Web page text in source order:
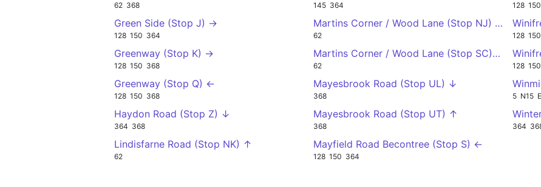
62 368
Green Side (Stop J) →
128 150 364
Greenway (Stop K) →
128 150 368
Greenway (Stop Q) ←
128 150 368
Haydon Road (Stop Z) ↓
364 368
Lindisfarne Road (Stop NK) ↑
62
145 364
Martins Corner / Wood Lane (Stop NJ) ↑
62
Martins Corner / Wood Lane (Stop SC) ↓
62
Mayesbrook Road (Stop UL) ↓
368
Mayesbrook Road (Stop UT) ↑
368
Mayfield Road Becontree (Stop S) ←
128 150 364
128 150
128 150
128 150
5 N15
364